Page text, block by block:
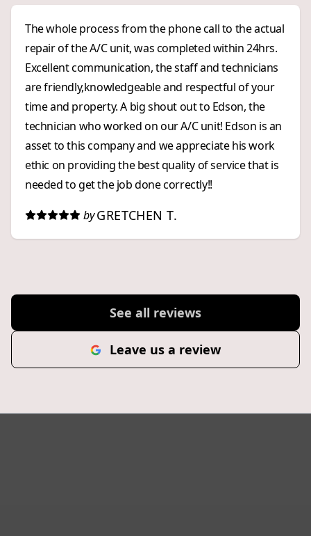
The whole process from the phone call to the actual
repair of the A/C unit, was completed within 24hrs.
Excellent communication, the staff and technicians
are friendly,knowledgeable and respectful of your
time and property. A big shout out to Edson, the
technician who worked on our A/C unit! Edson is an
asset to this company and we appreciate his work
ethic on providing the best quality of service that is
needed to get the job done correctly!!
by GRETCHEN T.
See all reviews
Leave us a review